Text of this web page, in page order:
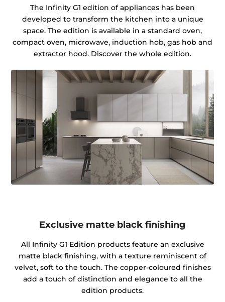
The Infinity G1 edition of appliances has been
developed to transform the kitchen into a unique
space. The edition is available in a standard oven,
compact oven, microwave, induction hob, gas hob and
extractor hood. Discover the whole edition.
Exclusive matte black finishing
All Infinity G1 Edition products feature an exclusive
matte black finishing, with a texture reminiscent of
velvet, soft to the touch. The copper-coloured finishes
add a touch of distinction and elegance to all the
edition products.